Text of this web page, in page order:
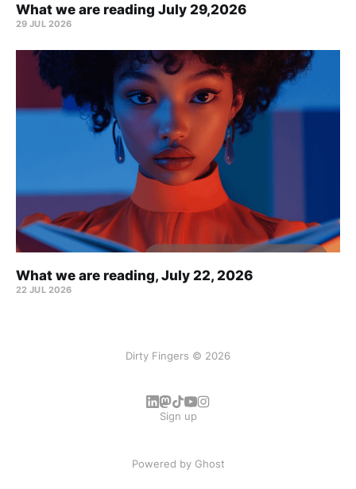
What we are reading July 29,2026
29 JUL 2026
What we are reading, July 22, 2026
22 JUL 2026
Dirty Fingers © 2026
Sign up
Powered by Ghost